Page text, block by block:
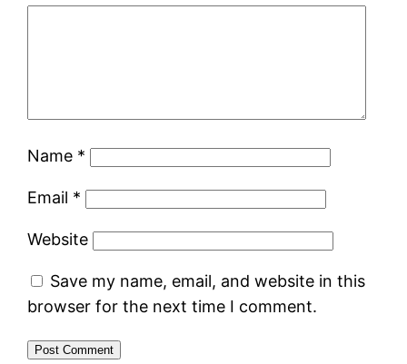
Name *
Email *
Website
Save my name, email, and website in this
browser for the next time I comment.